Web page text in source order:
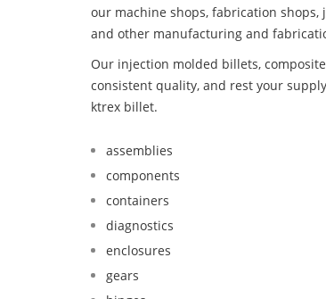
our machine shops, fabrication
and other manufacturing and
Our injection molded billets,
consistent quality, and rest your
ktrex billet.
assemblies
components
containers
diagnostics
enclosures
gears